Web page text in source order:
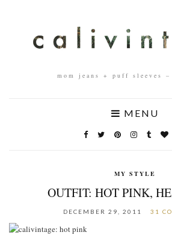
mom jeans + puff sleeves
MENU
MY STYLE
OUTFIT: HOT PINK,
DECEMBER 29, 2011 31